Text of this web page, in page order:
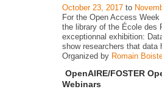
October 23, 2017 to
For the Open Access Week
the library of the École des
exceptionnal exhibition:
show researchers that data
Organized by Romain
OpenAIRE/FOSTER
Webinars